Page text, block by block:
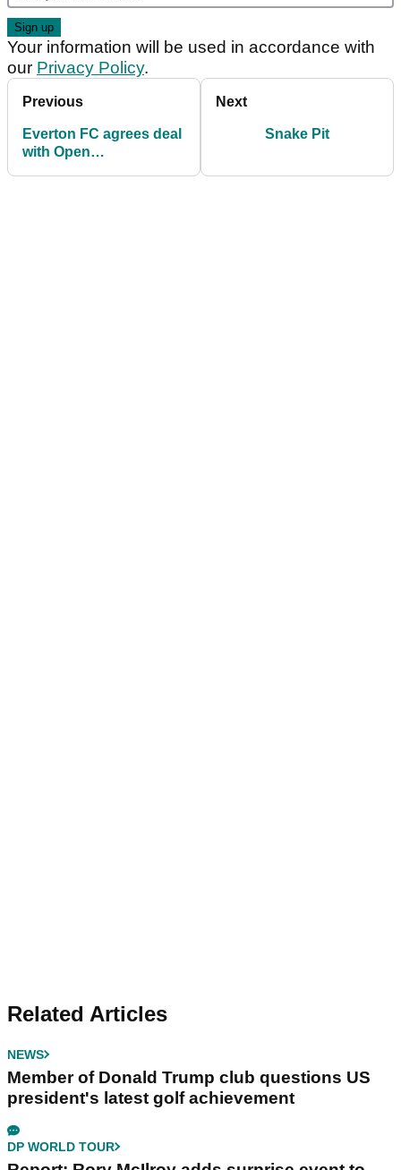
Your information will be used in accordance with
our Privacy Policy.
Previous
Everton FC agrees deal
with Open
Next
Snake Pit
Related Articles
NEWS
Member of Donald Trump club questions US
president's latest golf achievement
DP WORLD TOUR